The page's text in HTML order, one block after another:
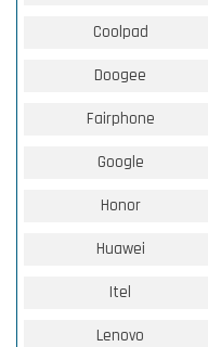
Coolpad
Doogee
Fairphone
Google
Honor
Huawei
Itel
Lenovo